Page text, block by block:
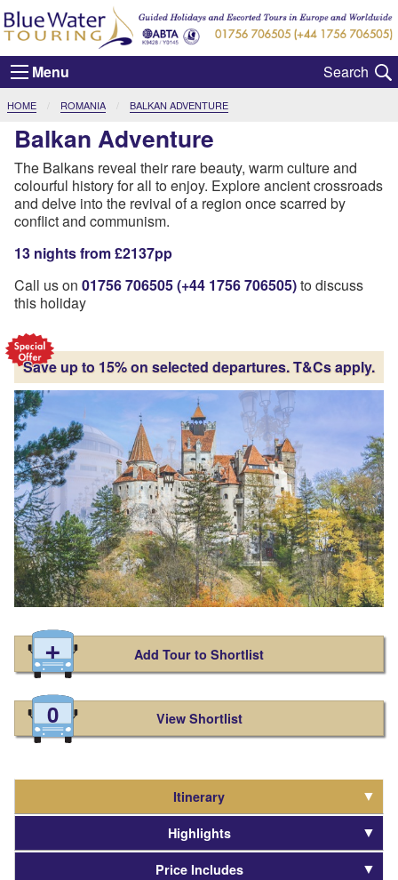
Menu
HOME ROMANIA CURRENT:
BALKAN ADVENTURE
Balkan Adventure
The Balkans reveal their rare beauty, warm culture and
colourful history for all to enjoy. Explore ancient crossroads
and delve into the revival of a region once scarred by
conflict and communism.
13 nights from £2137pp
Call us on 01756 706505 (+44 1756 706505)to discuss
this holiday
Save up to 15% on selected departures. T&Cs apply.
Add Tour to Shortlist
View Shortlist
0
Itinerary
Highlights
Price Includes